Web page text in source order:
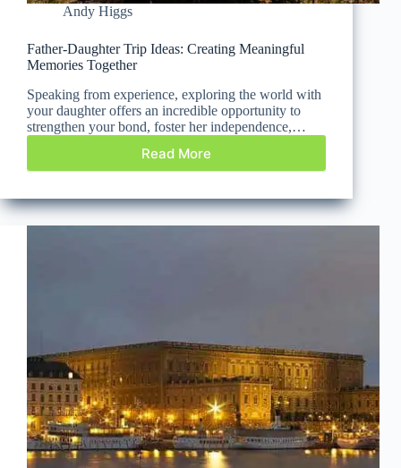
Andy Higgs
Father-Daughter Trip Ideas: Creating Meaningful
Memories Together
Speaking from experience, exploring the world with
your daughter offers an incredible opportunity to
strengthen your bond, foster her independence,…
Read More